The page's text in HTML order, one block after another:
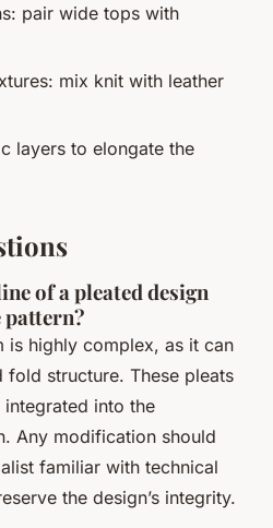
pair wide tops with
mix knit with leather
layers to elongate the
of a pleated design
is highly complex, as it can
fold structure. These pleats
into the
Any modification should
familiar with technical
the design’s integrity.